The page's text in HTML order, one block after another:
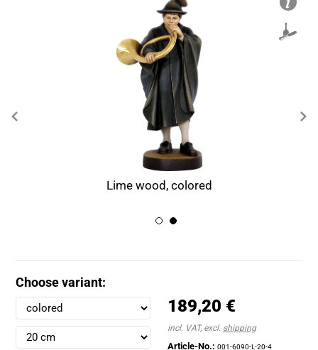
Lime wood, colored
Choose variant:
189,20 €
incl. VAT, excl. shipping
Article-No.: 001-6090-L-20-4